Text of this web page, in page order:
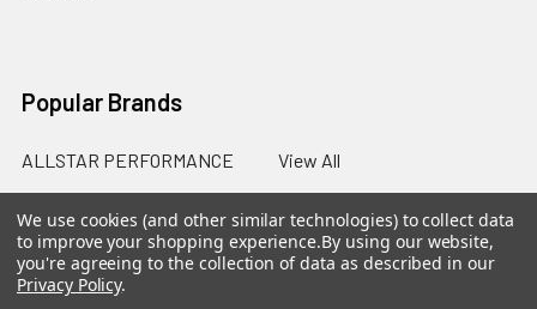
Popular Brands
ALLSTAR PERFORMANCE View All
We use cookies (and other similar technologies) to collect data
to improve your shopping experience.By using our website,
you're agreeing to the collection of data as described in our
Privacy Policy.